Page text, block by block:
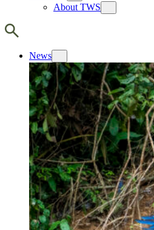
About TWS
News